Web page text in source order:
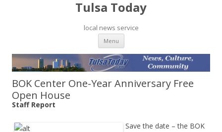
Tulsa Today
local news service
Menu Skip to content
BOK Center One-Year Anniversary Free
Open House
Staff Report
Save the date – the BOK